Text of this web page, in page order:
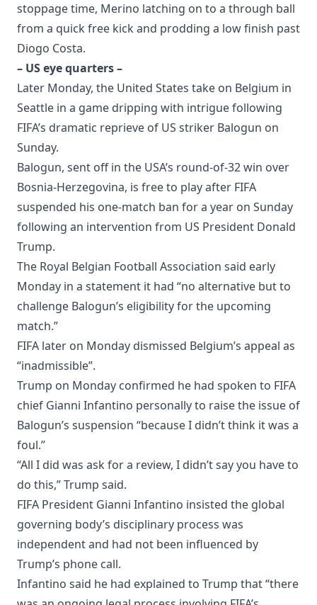
stoppage time, Merino latching on to a through ball
from a quick free kick and prodding a low finish past
Diogo Costa.
– US eye quarters –
Later Monday, the United States take on Belgium in
Seattle in a game dripping with intrigue following
FIFA’s dramatic reprieve of US striker Balogun on
Sunday.
Balogun, sent off in the USA’s round-of-32 win over
Bosnia-Herzegovina, is free to play after FIFA
suspended his one-match ban for a year on Sunday
following an intervention from US President Donald
Trump.
The Royal Belgian Football Association said early
Monday in a statement it had “no alternative but to
challenge Balogun’s eligibility for the upcoming
match.”
FIFA later on Monday dismissed Belgium’s appeal as
“inadmissible”.
Trump on Monday confirmed he had spoken to FIFA
chief Gianni Infantino personally to raise the issue of
Balogun’s suspension “because I didn’t think it was a
foul.”
“All I did was ask for a review, I didn’t say you have to
do this,” Trump said.
FIFA President Gianni Infantino insisted the global
governing body’s disciplinary process was
independent and had not been influenced by
Trump’s phone call.
Infantino said he had explained to Trump that “there